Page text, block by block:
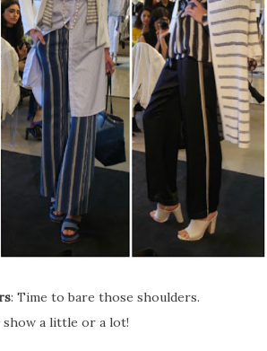
: Time to bare those shoulders.
a little or a lot!